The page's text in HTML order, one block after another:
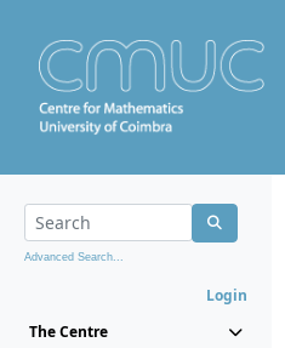
Advanced Search...
Login
The Centre